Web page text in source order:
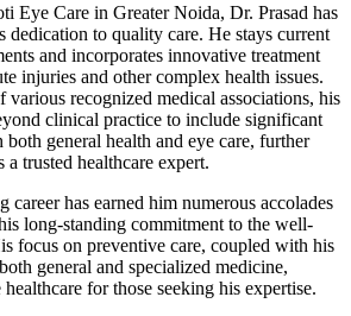
Eye Care in Greater Noida, Dr. Prasad has
dedication to quality care. He stays current
and incorporates innovative treatment
injuries and other complex health issues.
various recognized medical associations, his
clinical practice to include significant
both general health and eye care, further
trusted healthcare expert.
career has earned him numerous accolades
long-standing commitment to the well-
focus on preventive care, coupled with his
general and specialized medicine,
for those seeking his expertise.